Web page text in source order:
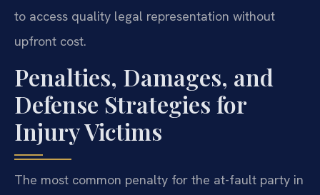
to access quality legal representation without
upfront cost.
Penalties, Damages, and
Defense Strategies for
Injury Victims
The most common penalty for the at-fault party in